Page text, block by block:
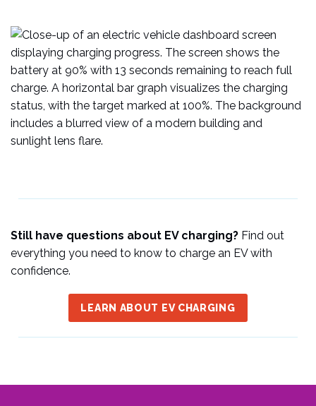
Still have questions about EV charging? Find out
everything you need to know to charge an EV with
confidence.
LEARN ABOUT EV CHARGING